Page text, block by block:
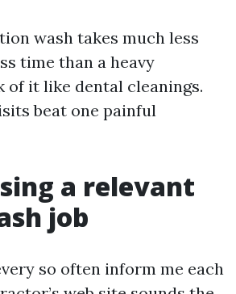
wash takes much less
time than a heavy
of it like dental cleanings.
beat one painful
a relevant
job
so often inform me each